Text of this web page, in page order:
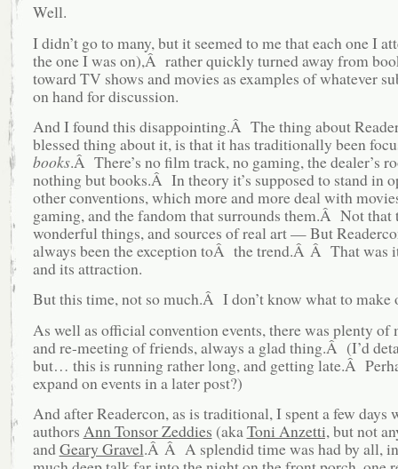
Well.
I didn’t go to many, but it seemed to me that each one I
the one I was on),Â rather quickly turned away from
toward TV shows and movies as examples of whatever
on hand for discussion.
And I found this disappointing.Â The thing about
blessed thing about it, is that it has traditionally been
books.Â There’s no film track, no gaming, the dealer’s
nothing but books.Â In theory it’s supposed to stand in
other conventions, which more and more deal with
gaming, and the fandom that surrounds them.Â Not that
wonderful things, and sources of real art — But
always been the exception toÂ the trend.Â Â That was
and its attraction.
But this time, not so much.Â I don’t know what to make
As well as official convention events, there was plenty of
and re-meeting of friends, always a glad thing.Â (I’d
but… this is running rather long, and getting late.Â
expand on events in a later post?)
And after Readercon, as is traditional, I spent a few days
authors Ann Tonsor Zeddies (akaToni Anzetti,but not
andGeary Gravel.Â Â A splendid time was had by all,